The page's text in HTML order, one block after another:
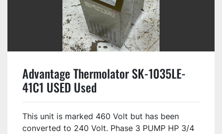
Advantage Thermolator SK-1035LE-
41C1 USED Used
This unit is marked 460 Volt but has been
converted to 240 Volt. Phase 3 PUMP HP 3/4